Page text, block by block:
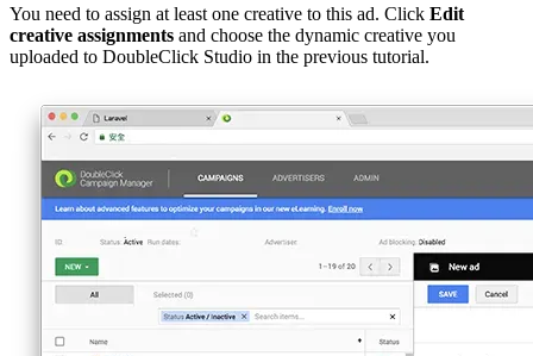
You need to assign at least one creative to this ad. Click Edit
creative assignments and choose the dynamic creative you
uploaded to DoubleClick Studio in the previous tutorial.